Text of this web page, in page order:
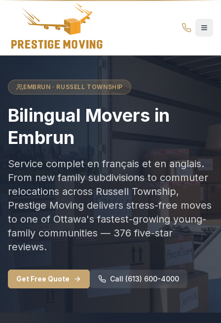
Movers in Embrun
Prestige
Moving
EMBRUN · RUSSELL TOWNSHIP
Bilingual Movers in
Embrun
Service complet en français et en anglais.
From new family subdivisions to commuter
relocations across Russell Township,
Prestige Moving delivers stress-free moves
to one of Ottawa's fastest-growing young-
family communities — 376 five-star
reviews.
Get Free Quote Call (613) 600-4000